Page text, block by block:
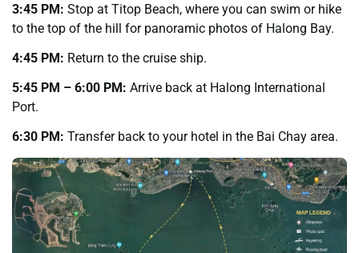
3:45 PM: Stop at Titop Beach, where you can swim or hike
to the top of the hill for panoramic photos of Halong Bay.
4:45 PM: Return to the cruise ship.
5:45 PM – 6:00 PM: Arrive back at Halong International
Port.
6:30 PM: Transfer back to your hotel in the Bai Chay area.